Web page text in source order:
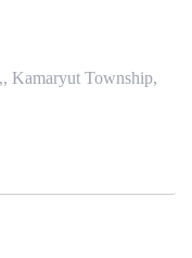
Kamaryut Township,